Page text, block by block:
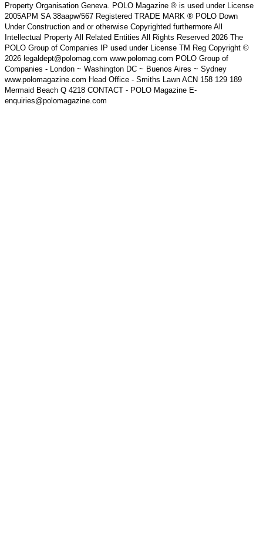
Property Organisation Geneva. POLO Magazine ® is used under License
2005APM SA 38aapw/567 Registered TRADE MARK ® POLO Down
Under Construction and or otherwise Copyrighted furthermore All
Intellectual Property All Related Entities All Rights Reserved 2026 The
POLO Group of Companies IP used under License TM Reg Copyright ©
2026 legaldept@polomag.com www.polomag.com POLO Group of
Companies - London ~ Washington DC ~ Buenos Aires ~ Sydney
www.polomagazine.com Head Office - Smiths Lawn ACN 158 129 189
Mermaid Beach Q 4218 CONTACT - POLO Magazine E-
enquiries@polomagazine.com